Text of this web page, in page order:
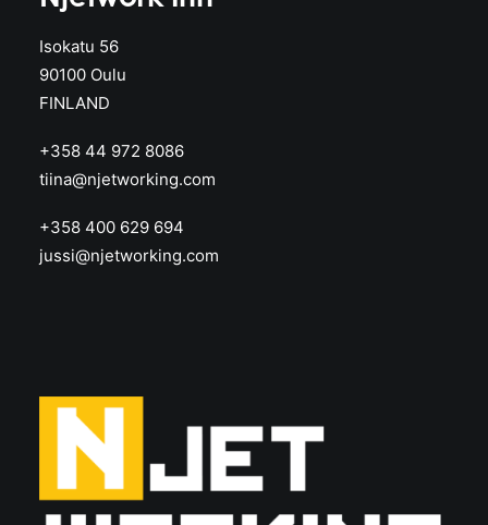
Isokatu 56
90100 Oulu
FINLAND
+358 44 972 8086
tiina@njetworking.com
+358 400 629 694
jussi@njetworking.com